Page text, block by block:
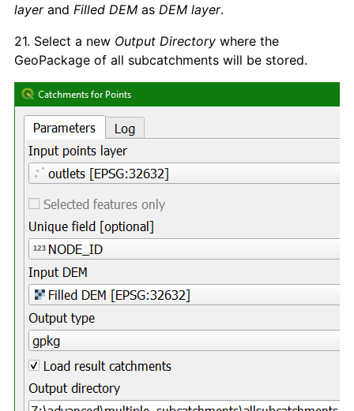
layerand Filled DEM as DEM layer.
21. Select a new Output Directory where the
GeoPackage of all subcatchments will be stored.